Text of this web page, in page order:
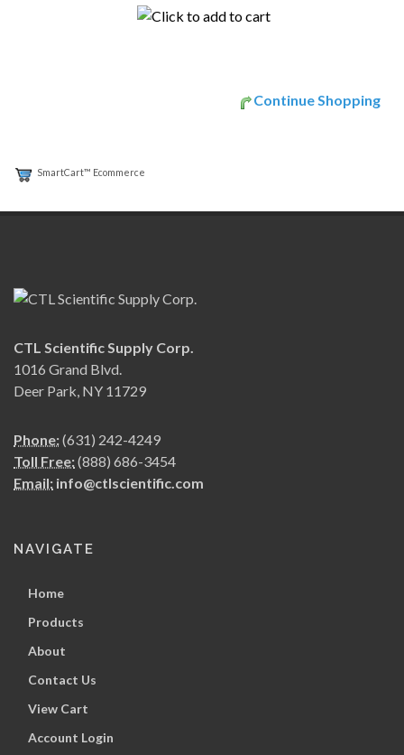
Continue Shopping
SmartCart™ Ecommerce
CTL Scientific Supply Corp.
1016 Grand Blvd.
Deer Park, NY 11729
Phone:(631) 242-4249
Toll Free:(888) 686-3454
Email: info@ctlscientific.com
NAVIGATE
Home
Products
About
Contact Us
View Cart
Account Login